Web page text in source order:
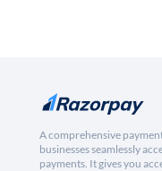
A comprehensive
businesses seamlessly
payments. It gives you